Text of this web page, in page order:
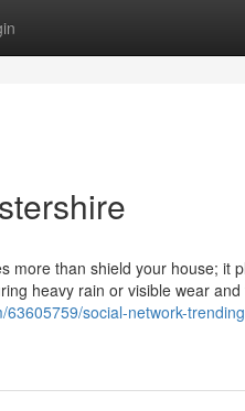
more than shield your house; it
heavy rain or visible wear
social-network-